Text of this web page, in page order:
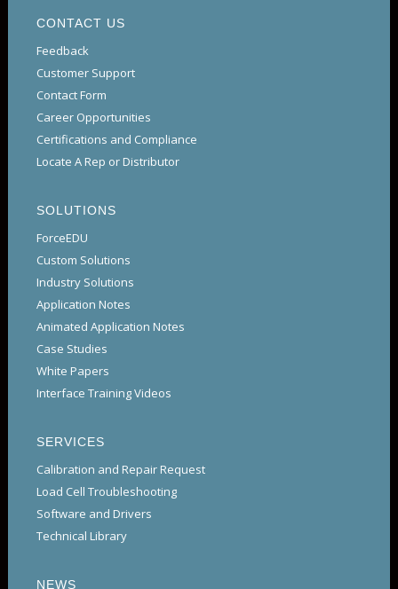
CONTACT US
Feedback
Customer Support
Contact Form
Career Opportunities
Certifications and Compliance
Locate A Rep or Distributor
SOLUTIONS
ForceEDU
Custom Solutions
Industry Solutions
Application Notes
Animated Application Notes
Case Studies
White Papers
Interface Training Videos
SERVICES
Calibration and Repair Request
Load Cell Troubleshooting
Software and Drivers
Technical Library
NEWS